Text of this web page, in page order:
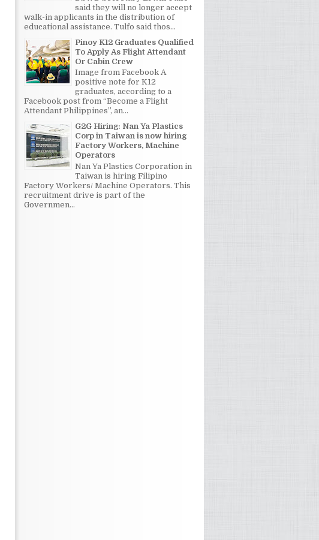
said they will no longer accept
walk-in applicants in the distribution of
educational assistance. Tulfo said thos...
Pinoy K12 Graduates Qualified
To Apply As Flight Attendant
Or Cabin Crew
Image from Facebook A
positive note for K12
graduates, according to a
Facebook post from “Become a Flight
Attendant Philippines”, an...
G2G Hiring: Nan Ya Plastics
Corp in Taiwan is now hiring
Factory Workers, Machine
Operators
Nan Ya Plastics Corporation in
Taiwan is hiring Filipino
Factory Workers/ Machine Operators. This
recruitment drive is part of the
Governmen...